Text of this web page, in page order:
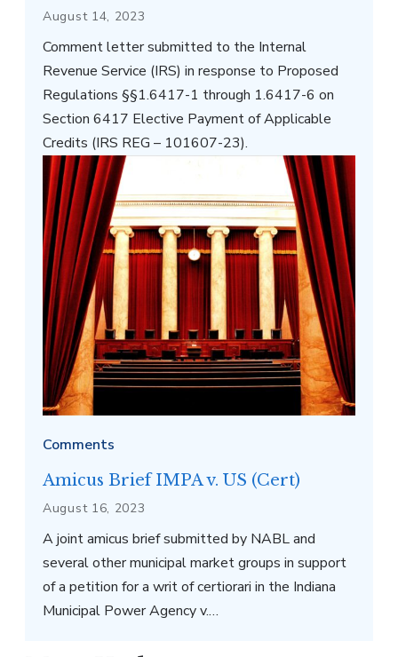
August 14, 2023
Comment letter submitted to the Internal
Revenue Service (IRS) in response to Proposed
Regulations §§1.6417-1 through 1.6417-6 on
Section 6417 Elective Payment of Applicable
Credits (IRS REG – 101607-23).
Interior of the U.S. Supreme Court building in
Washington, D.C. Source: Phil Roeder via
Wikimedia Commons
Comments
Amicus Brief IMPA v. US (Cert)
August 16, 2023
A joint amicus brief submitted by NABL and
several other municipal market groups in support
of a petition for a writ of certiorari in the Indiana
Municipal Power Agency v.…